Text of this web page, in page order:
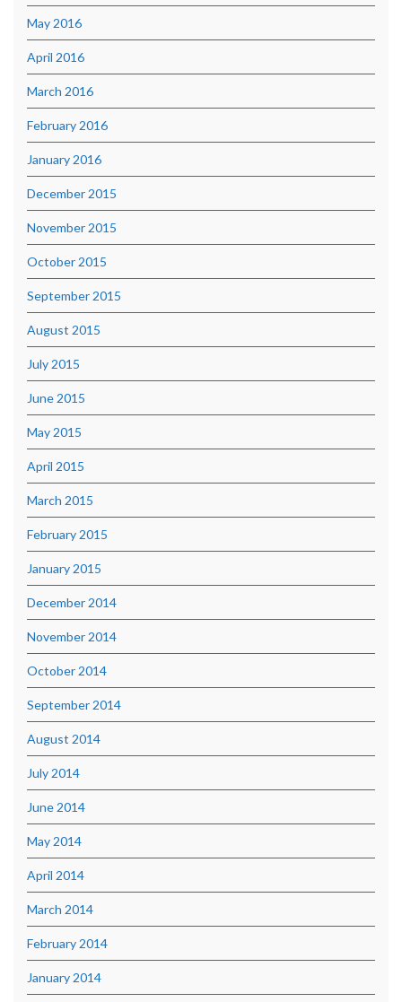
May 2016
April 2016
March 2016
February 2016
January 2016
December 2015
November 2015
October 2015
September 2015
August 2015
July 2015
June 2015
May 2015
April 2015
March 2015
February 2015
January 2015
December 2014
November 2014
October 2014
September 2014
August 2014
July 2014
June 2014
May 2014
April 2014
March 2014
February 2014
January 2014